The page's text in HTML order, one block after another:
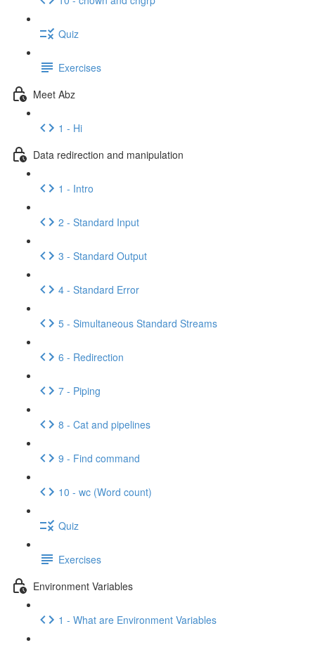
Quiz
Exercises
Meet Abz
1 - Hi
Data redirection and manipulation
1 - Intro
2 - Standard Input
3 - Standard Output
4 - Standard Error
5 - Simultaneous Standard Streams
6 - Redirection
7 - Piping
8 - Cat and pipelines
9 - Find command
10 - wc (Word count)
Quiz
Exercises
Environment Variables
1 - What are Environment Variables